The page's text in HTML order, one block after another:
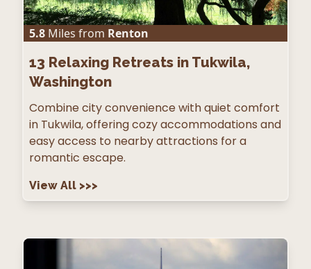
5.8 Miles from Renton
13 Relaxing Retreats in Tukwila,
Washington
Combine city convenience with quiet comfort
in Tukwila, offering cozy accommodations and
easy access to nearby attractions for a
romantic escape.
View All >>>